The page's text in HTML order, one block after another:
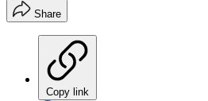
Share
Copy link